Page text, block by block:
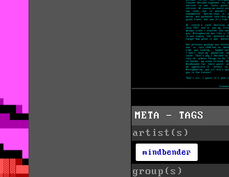
META - TAGS
artist(s)
mindbender
group(s)